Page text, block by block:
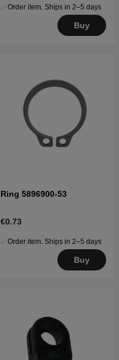
Order item. Ships in 2–5 days
Buy
Ring 5896900-53
€0.73
Order item. Ships in 2–5 days
Buy